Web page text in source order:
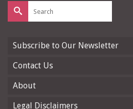
Search
for:
Subscribe to Our Newsletter
Contact Us
About
Legal Disclaimers